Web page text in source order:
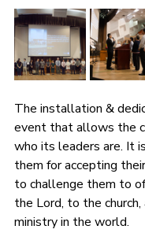
The installation &
event that allows the
who its leaders are. It
them for accepting
to challenge them to
the Lord, to the church,
ministry in the world.